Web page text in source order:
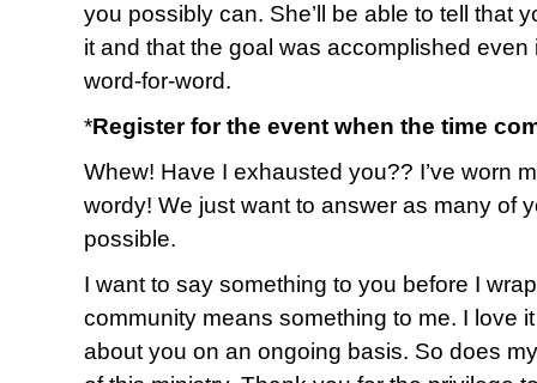
you possibly can. She’ll be able to tell that
it and that the goal was accomplished even
word-for-word.
*Register for the event when the time
Whew! Have I exhausted you?? I’ve worn
wordy! We just want to answer as many of
possible.
I want to say something to you before I
community means something to me. I love
about you on an ongoing basis. So does